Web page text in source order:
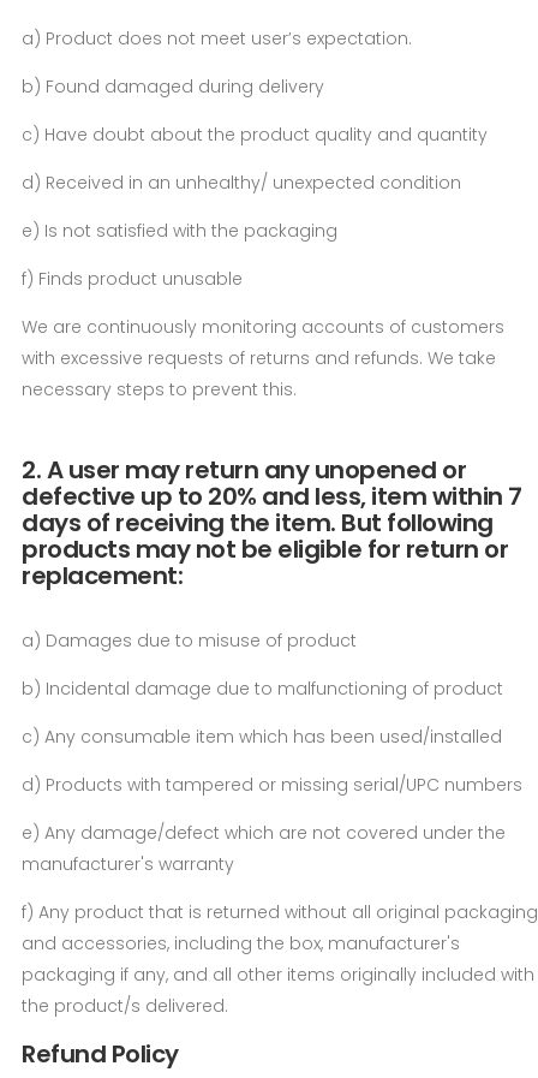
a) Product does not meet user’s expectation.
b) Found damaged during delivery
c) Have doubt about the product quality and quantity
d) Received in an unhealthy/ unexpected condition
e) Is not satisfied with the packaging
f) Finds product unusable
We are continuously monitoring accounts of customers
with excessive requests of returns and refunds. We take
necessary steps to prevent this.
2. A user may return any unopened or
defective up to 20% and less, item within 7
days of receiving the item. But following
products may not be eligible for return or
replacement:
a) Damages due to misuse of product
b) Incidental damage due to malfunctioning of product
c) Any consumable item which has been used/installed
d) Products with tampered or missing serial/UPC numbers
e) Any damage/defect which are not covered under the
manufacturer's warranty
f) Any product that is returned without all original packaging
and accessories, including the box, manufacturer's
packaging if any, and all other items originally included with
the product/s delivered.
Refund Policy